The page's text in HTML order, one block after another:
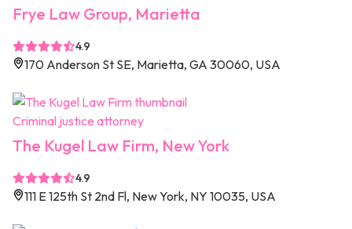
Frye Law Group, Marietta
4.9
170 Anderson St SE, Marietta, GA 30060, USA
Criminal justice attorney
The Kugel Law Firm, New York
4.9
111 E 125th St 2nd Fl, New York, NY 10035, USA